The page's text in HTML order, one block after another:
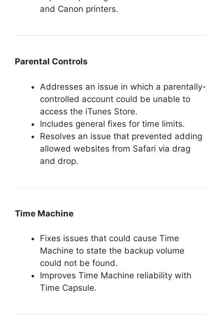
and Canon printers.
Parental Controls
Addresses an issue in which a parentally-
controlled account could be unable to
access the iTunes Store.
Includes general fixes for time limits.
Resolves an issue that prevented adding
allowed websites from Safari via drag
and drop.
Time Machine
Fixes issues that could cause Time
Machine to state the backup volume
could not be found.
Improves Time Machine reliability with
Time Capsule.